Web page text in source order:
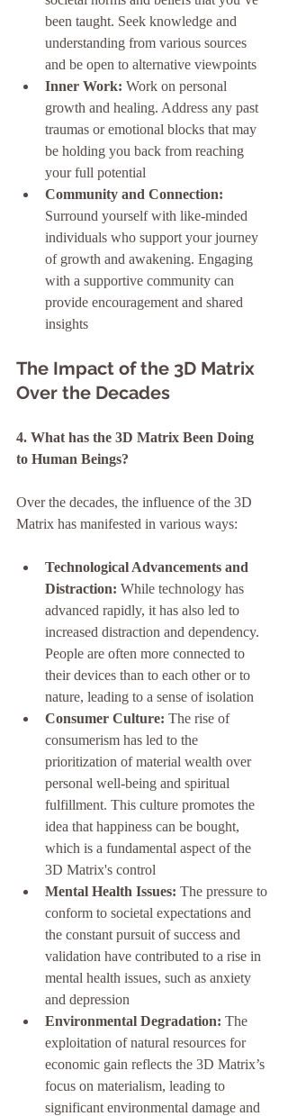
been taught. Seek knowledge and
understanding from various sources
and be open to alternative viewpoints
Inner Work: Work on personal
growth and healing. Address any past
traumas or emotional blocks that may
be holding you back from reaching
your full potential
Community and Connection:
Surround yourself with like-minded
individuals who support your journey
of growth and awakening. Engaging
with a supportive community can
provide encouragement and shared
insights
The Impact of the 3D Matrix
Over the Decades
4. What has the 3D Matrix Been Doing
to Human Beings?
Over the decades, the influence of the 3D
Matrix has manifested in various ways:
Technological Advancements and
Distraction: While technology has
advanced rapidly, it has also led to
increased distraction and dependency.
People are often more connected to
their devices than to each other or to
nature, leading to a sense of isolation
Consumer Culture: The rise of
consumerism has led to the
prioritization of material wealth over
personal well-being and spiritual
fulfillment. This culture promotes the
idea that happiness can be bought,
which is a fundamental aspect of the
3D Matrix's control
Mental Health Issues: The pressure to
conform to societal expectations and
the constant pursuit of success and
validation have contributed to a rise in
mental health issues, such as anxiety
and depression
Environmental Degradation: The
exploitation of natural resources for
economic gain reflects the 3D Matrix’s
focus on materialism, leading to
significant environmental damage and